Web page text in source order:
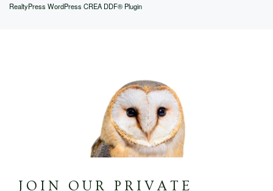
RealtyPress WordPress CREA DDF® Plugin
JOIN OUR PRIVATE